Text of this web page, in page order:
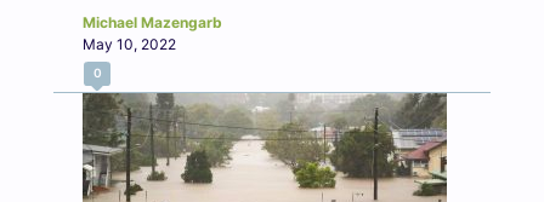
Michael Mazengarb
May 10, 2022
0